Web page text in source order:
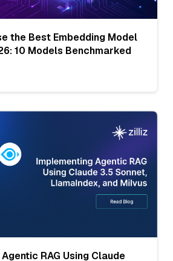
the Best Embedding Model
10 Models Benchmarked
RAG Using Claude